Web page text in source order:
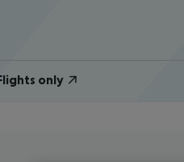
only